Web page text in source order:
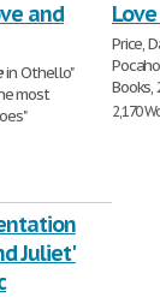
and
in Othello"
most
Price,
Books,
2,170
Juliet'